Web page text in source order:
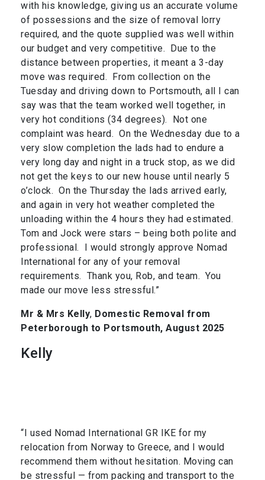
with his knowledge, giving us an accurate volume
of possessions and the size of removal lorry
required, and the quote supplied was well within
our budget and very competitive. Due to the
distance between properties, it meant a 3-day
move was required. From collection on the
Tuesday and driving down to Portsmouth, all I can
say was that the team worked well together, in
very hot conditions (34 degrees). Not one
complaint was heard. On the Wednesday due to a
very slow completion the lads had to endure a
very long day and night in a truck stop, as we did
not get the keys to our new house until nearly 5
o’clock. On the Thursday the lads arrived early,
and again in very hot weather completed the
unloading within the 4 hours they had estimated.
Tom and Jock were stars – being both polite and
professional. I would strongly approve Nomad
International for any of your removal
requirements. Thank you, Rob, and team. You
made our move less stressful.”
Mr & Mrs Kelly, Domestic Removal from
Peterborough to Portsmouth, August 2025
Kelly
“I used Nomad International GR IKE for my
relocation from Norway to Greece, and I would
recommend them without hesitation. Moving can
be stressful — from packing and transport to the